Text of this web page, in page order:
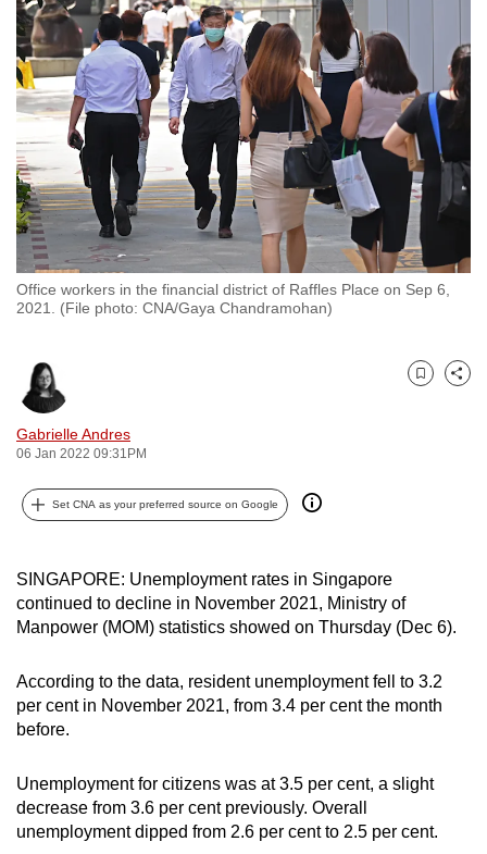
Office workers in the financial district of Raffles Place on Sep 6,
2021. (File photo: CNA/Gaya Chandramohan)
Gabrielle Andres
06 Jan 2022 09:31PM
Bookmark
Share
Set CNA as your preferred source on Google
SINGAPORE: Unemployment rates in Singapore
continued to decline in November 2021, Ministry of
Manpower (MOM) statistics showed on Thursday (Dec 6).
According to the data, resident unemployment fell to 3.2
per cent in November 2021, from 3.4 per cent the month
before.
Unemployment for citizens was at 3.5 per cent, a slight
decrease from 3.6 per cent previously. Overall
unemployment dipped from 2.6 per cent to 2.5 per cent.
to
switch
browsers
but
we
want
your
experience
with
CNA
to
be
secure
and
the
best
it
can
To
continue,
to
a
browser
or,
for